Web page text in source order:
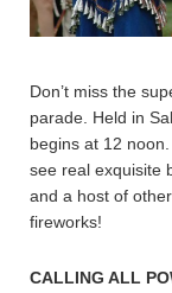
Don’t miss the
parade. Held in
begins at 12
see real exquisite
and a host of
fireworks!
CALLING ALL